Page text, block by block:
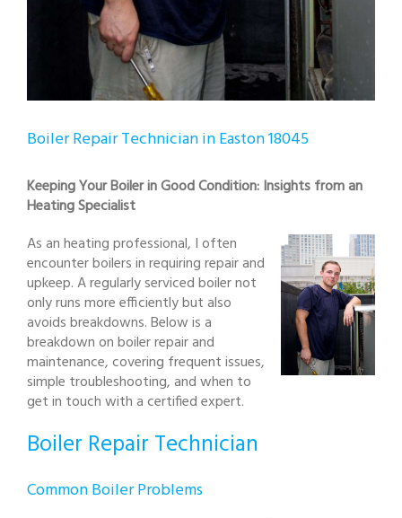
Boiler Repair Technician in Easton 18045
Keeping Your Boiler in Good Condition: Insights from an
Heating Specialist
As an heating professional, I often
encounter boilers in requiring repair and
upkeep. A regularly serviced boiler not
only runs more efficiently but also
avoids breakdowns. Below is a
breakdown on boiler repair and
maintenance, covering frequent issues,
simple troubleshooting, and when to
get in touch with a certified expert.
Boiler Repair Technician
Common Boiler Problems